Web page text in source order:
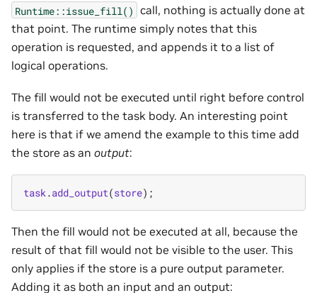
Runtime::issue_fill() call, nothing is actually done at
that point. The runtime simply notes that this
operation is requested, and appends it to a list of
logical operations.
The fill would not be executed until right before control
is transferred to the task body. An interesting point
here is that if we amend the example to this time add
the store as an output:
task.add_output(store);
Then the fill would not be executed at all, because the
result of that fill would not be visible to the user. This
only applies if the store is a pure output parameter.
Adding it as both an input and an output: